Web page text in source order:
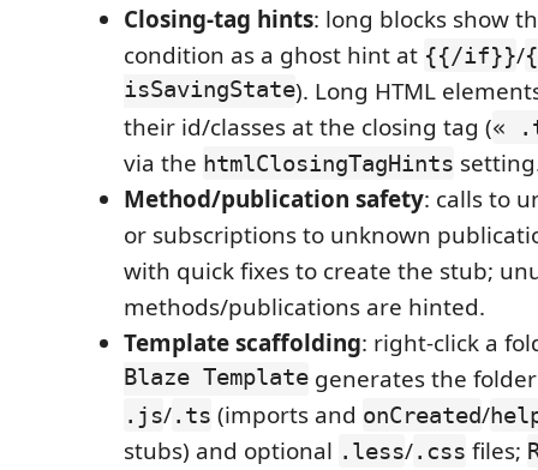
Closing-tag hints: long blocks show
condition as a ghost hint at {{/if}}/
isSavingState). Long HTML
their id/classes at the closing tag («
via the htmlClosingTagHints
Method/publication safety: calls to
or subscriptions to unknown
with quick fixes to create the stub;
methods/publications are hinted.
Template scaffolding: right-click a
Blaze Template generates the
.js/.ts (imports and onCreated/
stubs) and optional .less/.css files;